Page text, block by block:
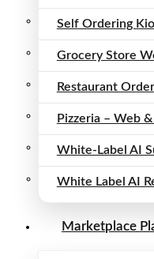
Self Ordering
Grocery Store
Restaurant
Pizzeria – Web
White-Label AI
White Label AI
Marketplace